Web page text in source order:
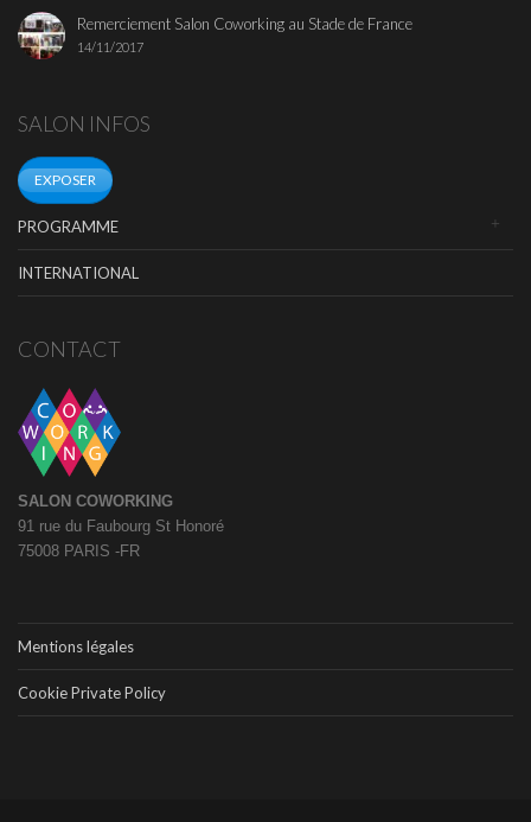
Remerciement Salon Coworking au Stade de France
14/11/2017
SALON INFOS
EXPOSER
PROGRAMME
INTERNATIONAL
CONTACT
SALON COWORKING
91 rue du Faubourg St Honoré
75008 PARIS -FR
Mentions légales
Cookie Private Policy